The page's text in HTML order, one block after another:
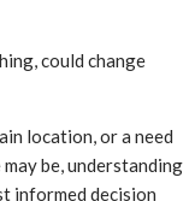
could change
location, or a need
be, understanding
informed decision